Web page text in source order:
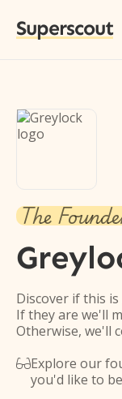
Superscout
The
Discover if this
If they are we'll
Otherwise, we'll
Explore our
you'd like to